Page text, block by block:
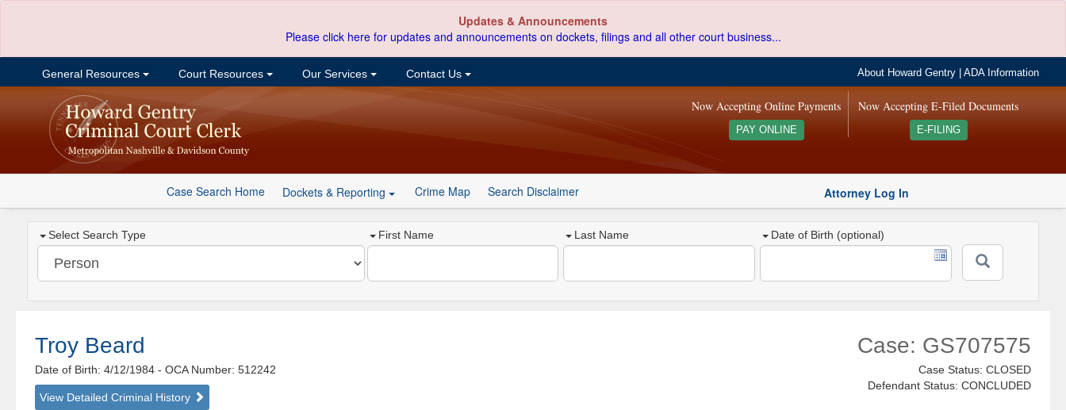
Updates & Announcements
Please click here for updates and announcements on dockets, filings and all other court business...
General Resources Court Resources Our Services Contact Us About Howard Gentry |ADA Information
Now Accepting E-Filed Documents
E-FILING
Now Accepting Online Payments
PAY ONLINE
Case Search Home Dockets & Reporting Crime Map Search Disclaimer Attorney Log In
Select Search Type First Name Last Name Date of Birth (optional)
Troy Beard
Date of Birth: 4/12/1984- OCA Number: 512242
View Detailed Criminal History
Case: GS707575
Case Status: CLOSED
Defendant Status: CONCLUDED